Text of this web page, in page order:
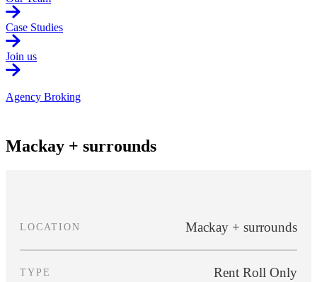
Case Studies
Join us
Agency Broking
Mackay + surrounds
LOCATION Mackay + surrounds
TYPE Rent Roll Only